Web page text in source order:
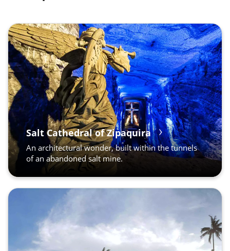
Salt Cathedral of Zipaquira
An architectural wonder, built within the tunnels
of an abandoned salt mine.